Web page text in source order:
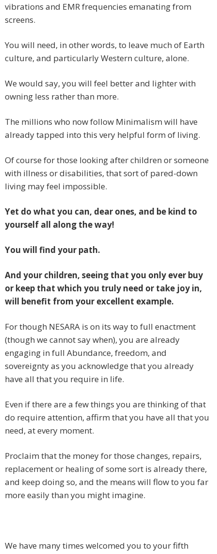
vibrations and EMR frequencies emanating from
screens.
You will need, in other words, to leave much of Earth
culture, and particularly Western culture, alone.
We would say, you will feel better and lighter with
owning less rather than more.
The millions who now follow Minimalism will have
already tapped into this very helpful form of living.
Of course for those looking after children or someone
with illness or disabilities, that sort of pared-down
living may feel impossible.
Yet do what you can, dear ones, and be kind to
yourself all along the way!
You will find your path.
And your children, seeing that you only ever buy
or keep that which you truly need or take joy in,
will benefit from your excellent example.
For though NESARA is on its way to full enactment
(though we cannot say when), you are already
engaging in full Abundance, freedom, and
sovereignty as you acknowledge that you already
have all that you require in life.
Even if there are a few things you are thinking of that
do require attention, affirm that you have all that you
need, at every moment.
Proclaim that the money for those changes, repairs,
replacement or healing of some sort is already there,
and keep doing so, and the means will flow to you far
more easily than you might imagine.
We have many times welcomed you to your fifth